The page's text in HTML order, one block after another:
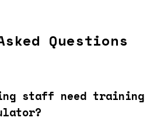
Questions
staff need training